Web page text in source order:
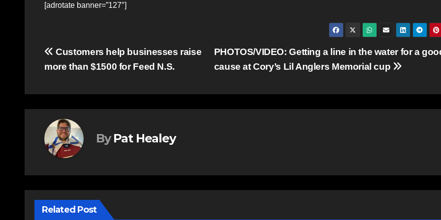
[adrotate banner=”127″]
Post
navigation
PHOTOS/VIDEO: Getting a line in the water for a
cause at Cory’s Lil Anglers Memorial cup
Customers help businesses raise
more than $1500 for Feed N.S.
By Pat Healey
Related Post